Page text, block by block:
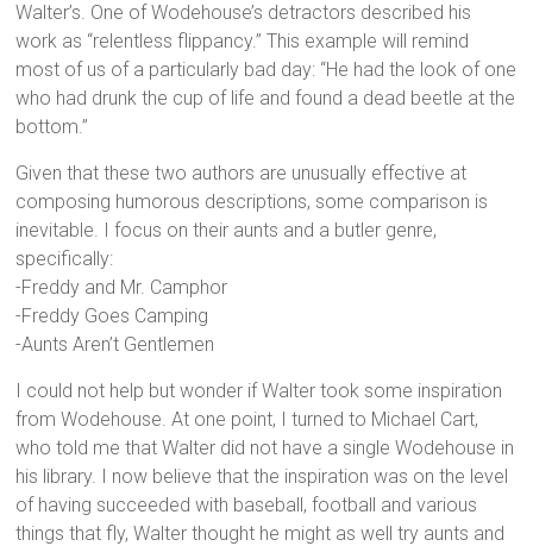
Walter’s. One of Wodehouse’s detractors described his
work as “relentless flippancy.” This example will remind
most of us of a particularly bad day: “He had the look of one
who had drunk the cup of life and found a dead beetle at the
bottom.”
Given that these two authors are unusually effective at
composing humorous descriptions, some comparison is
inevitable. I focus on their aunts and a butler genre,
specifically:
-Freddy and Mr. Camphor
-Freddy Goes Camping
-Aunts Aren’t Gentlemen
I could not help but wonder if Walter took some inspiration
from Wodehouse. At one point, I turned to Michael Cart,
who told me that Walter did not have a single Wodehouse in
his library. I now believe that the inspiration was on the level
of having succeeded with baseball, football and various
things that fly, Walter thought he might as well try aunts and